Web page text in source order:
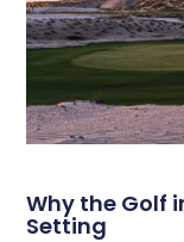
Why the Golf
Setting